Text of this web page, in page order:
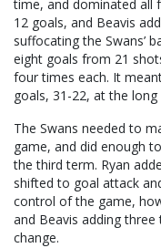
time, and dominated all
12 goals, and Beavis
suffocating the Swans’
eight goals from 21
four times each. It
goals, 31-22, at the long
The Swans needed to
game, and did enough
the third term. Ryan
shifted to goal attack
control of the game,
and Beavis adding
change.